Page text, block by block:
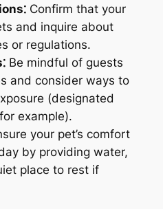
Confirm that your
and inquire about
or regulations.
Be mindful of guests
and consider ways to
(designated
example).
your pet’s comfort
by providing water,
place to rest if